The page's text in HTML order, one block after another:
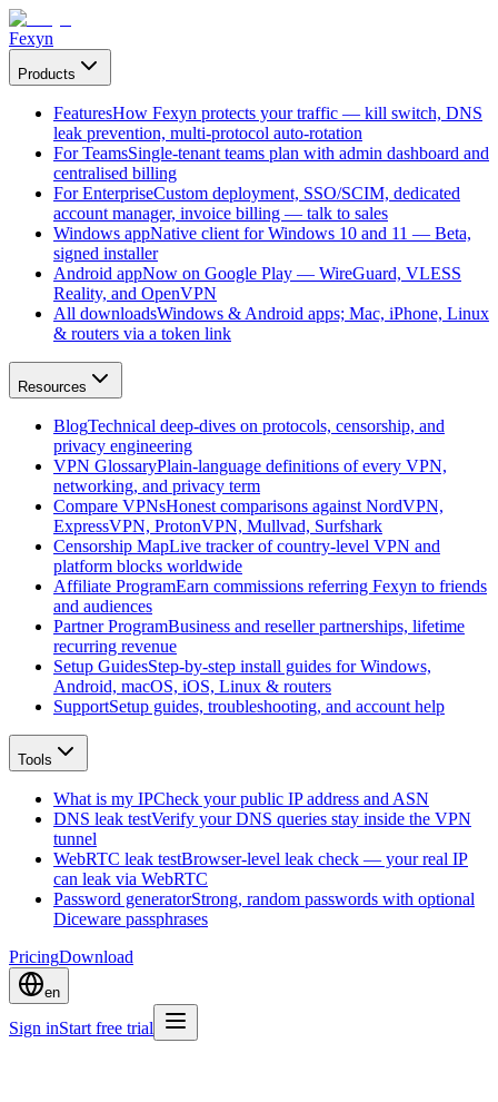
Fexyn
Products
FeaturesHow Fexyn protects your traffic — kill switch, DNS
leak prevention, multi-protocol auto-rotation
For TeamsSingle-tenant teams plan with admin dashboard and
centralised billing
For EnterpriseCustom deployment, SSO/SCIM, dedicated
account manager, invoice billing — talk to sales
Windows appNative client for Windows 10 and 11 — Beta,
signed installer
Android appNow on Google Play — WireGuard, VLESS
Reality, and OpenVPN
All downloadsWindows & Android apps; Mac, iPhone, Linux
& routers via a token link
Resources
BlogTechnical deep-dives on protocols, censorship, and
privacy engineering
VPN GlossaryPlain-language definitions of every VPN,
networking, and privacy term
Compare VPNsHonest comparisons against NordVPN,
ExpressVPN, ProtonVPN, Mullvad, Surfshark
Censorship MapLive tracker of country-level VPN and
platform blocks worldwide
Affiliate ProgramEarn commissions referring Fexyn to friends
and audiences
Partner ProgramBusiness and reseller partnerships, lifetime
recurring revenue
Setup GuidesStep-by-step install guides for Windows,
Android, macOS, iOS, Linux & routers
SupportSetup guides, troubleshooting, and account help
Tools
What is my IPCheck your public IP address and ASN
DNS leak testVerify your DNS queries stay inside the VPN
tunnel
WebRTC leak testBrowser-level leak check — your real IP
can leak via WebRTC
Password generatorStrong, random passwords with optional
Diceware passphrases
PricingDownload
en
Sign inStart free trial